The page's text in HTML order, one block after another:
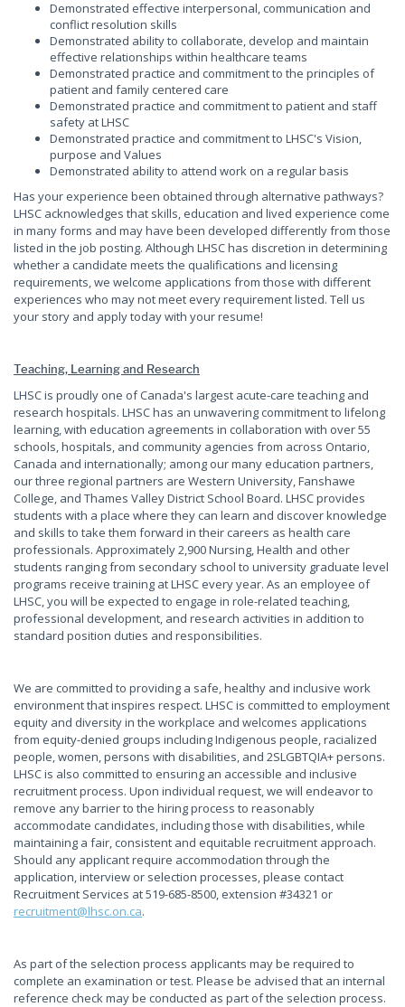
Demonstrated effective interpersonal, communication and
conflict resolution skills
Demonstrated ability to collaborate, develop and maintain
effective relationships within healthcare teams
Demonstrated practice and commitment to the principles of
patient and family centered care
Demonstrated practice and commitment to patient and staff
safety at LHSC
Demonstrated practice and commitment to LHSC's Vision,
purpose and Values
Demonstrated ability to attend work on a regular basis
Has your experience been obtained through alternative pathways?
LHSC acknowledges that skills, education and lived experience come
in many forms and may have been developed differently from those
listed in the job posting. Although LHSC has discretion in determining
whether a candidate meets the qualifications and licensing
requirements, we welcome applications from those with different
experiences who may not meet every requirement listed. Tell us
your story and apply today with your resume!
Teaching, Learning and Research
LHSC is proudly one of Canada's largest acute-care teaching and
research hospitals. LHSC has an unwavering commitment to lifelong
learning, with education agreements in collaboration with over 55
schools, hospitals, and community agencies from across Ontario,
Canada and internationally; among our many education partners,
our three regional partners are Western University, Fanshawe
College, and Thames Valley District School Board. LHSC provides
students with a place where they can learn and discover knowledge
and skills to take them forward in their careers as health care
professionals. Approximately 2,900 Nursing, Health and other
students ranging from secondary school to university graduate level
programs receive training at LHSC every year. As an employee of
LHSC, you will be expected to engage in role-related teaching,
professional development, and research activities in addition to
standard position duties and responsibilities.
We are committed to providing a safe, healthy and inclusive work
environment that inspires respect. LHSC is committed to employment
equity and diversity in the workplace and welcomes applications
from equity-denied groups including Indigenous people, racialized
people, women, persons with disabilities, and 2SLGBTQIA+ persons.
LHSC is also committed to ensuring an accessible and inclusive
recruitment process. Upon individual request, we will endeavor to
remove any barrier to the hiring process to reasonably
accommodate candidates, including those with disabilities, while
maintaining a fair, consistent and equitable recruitment approach.
Should any applicant require accommodation through the
application, interview or selection processes, please contact
Recruitment Services at 519-685-8500, extension #34321 or
recruitment@lhsc.on.ca.
As part of the selection process applicants may be required to
complete an examination or test. Please be advised that an internal
reference check may be conducted as part of the selection process.